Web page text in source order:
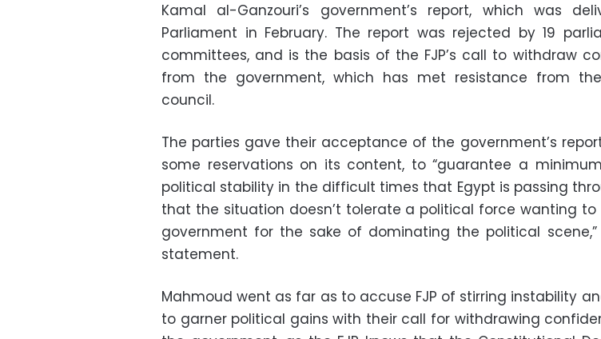
Kamal al-Ganzouri’s government’s report, which was
Parliament in February. The report was rejected by 19
committees, and is the basis of the FJP’s call to withdraw
from the government, which has met resistance from
council.
The parties gave their acceptance of the government’s
some reservations on its content, to “guarantee a
political stability in the difficult times that Egypt is passing
that the situation doesn’t tolerate a political force wanting
government for the sake of dominating the political
statement.
Mahmoud went as far as to accuse FJP of stirring instability
to garner political gains with their call for withdrawing